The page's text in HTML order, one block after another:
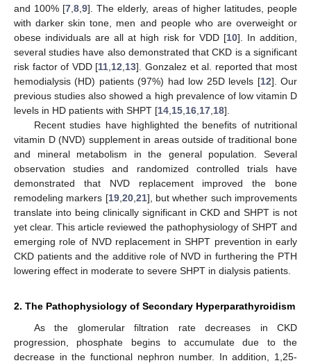
and 100% [7 ,8 ,9]. The elderly, areas of higher latitudes, people
with darker skin tone, men and people who are overweight or
obese individuals are all at high risk for VDD [10]. In addition,
several studies have also demonstrated that CKD is a significant
risk factor of VDD [11 12 13]. Gonzalez et al. reported that most
hemodialysis (HD) patients (97%) had low 25D levels [12]. Our
previous studies also showed a high prevalence of low vitamin D
levels in HD patients with SHPT [14 15 16 17 18].
Recent studies have highlighted the benefits of nutritional
vitamin D (NVD) supplement in areas outside of traditional bone
and mineral metabolism in the general population. Several
observation studies and randomized controlled trials have
demonstrated that NVD replacement improved the bone
remodeling markers [19, 20, 21], but whether such improvements
translate into being clinically significant in CKD and SHPT is not
yet clear. This article reviewed the pathophysiology of SHPT and
emerging role of NVD replacement in SHPT prevention in early
CKD patients and the additive role of NVD in furthering the PTH
lowering effect in moderate to severe SHPT in dialysis patients.
2. The Pathophysiology of Secondary Hyperparathyroidism
As the glomerular filtration rate decreases in CKD
progression, phosphate begins to accumulate due to the
decrease in the functional nephron number. In addition, 1,25-